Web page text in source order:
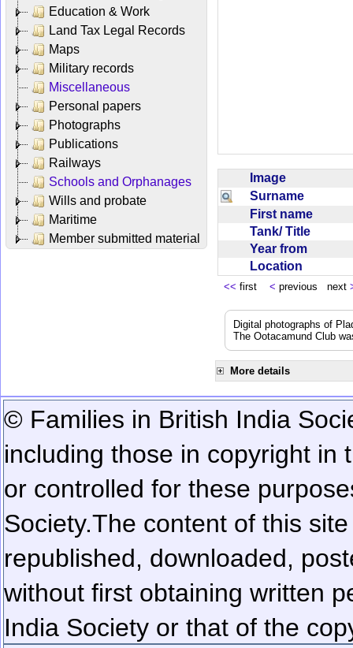
Education & Work
Land Tax Legal Records
Maps
Military records
Miscellaneous
Personal papers
Photographs
Publications
Railways
Schools and Orphanages
Wills and probate
Maritime
Member submitted material
Image
Surname
First name
Tank/ Title
Year from
Location
<< first < previous next
Digital photographs of
The Ootacamund Club
More details
© Families in British India
including those in copyright in
or controlled for these
Society.The content of this
republished, downloaded,
without first obtaining written
India Society or that of the